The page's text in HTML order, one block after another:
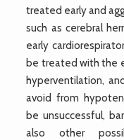
treated early and
such as cerebral
early
be treated with the
hyperventilation,
avoid from
be unsuccessful,
also other